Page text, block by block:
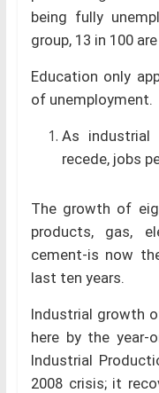
being fully
group, 13 in 100
Education only
of unemployment.
As industrial
recede, jobs
The growth of
products, gas,
cement-is now
last ten years.
Industrial growth
here by the year-
Industrial
2008 crisis; it